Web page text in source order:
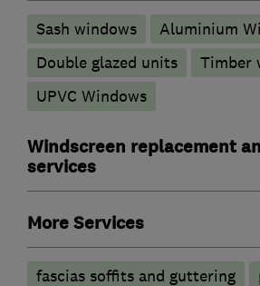
Sash windows
Aluminium
Double glazed units
Timber
UPVC Windows
Windscreen replacement
services
More Services
fascias soffits and guttering